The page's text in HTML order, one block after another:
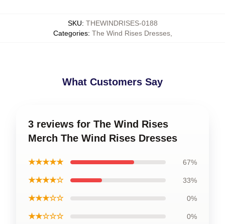
SKU: THEWINDRISES-0188
Categories: The Wind Rises Dresses,
What Customers Say
3 reviews for The Wind Rises
Merch The Wind Rises Dresses
★★★★★ 67%
★★★★☆ 33%
★★★☆☆ 0%
★★☆☆☆ 0%